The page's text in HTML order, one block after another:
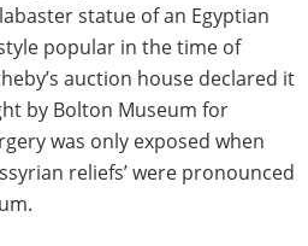
statue of an Egyptian
popular in the time of
auction house declared it
by Bolton Museum for
was only exposed when
reliefs’ were pronounced